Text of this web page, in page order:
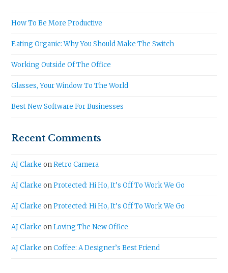
How To Be More Productive
Eating Organic: Why You Should Make The Switch
Working Outside Of The Office
Glasses, Your Window To The World
Best New Software For Businesses
Recent Comments
AJ Clarke onRetro Camera
AJ Clarke onProtected: Hi Ho, It’s Off To Work We Go
AJ Clarke onProtected: Hi Ho, It’s Off To Work We Go
AJ Clarke onLoving The New Office
AJ Clarke onCoffee: A Designer’s Best Friend